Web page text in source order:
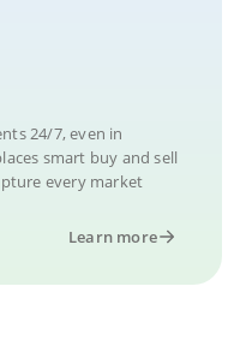
24/7, even in
smart buy and sell
every market
Learn more